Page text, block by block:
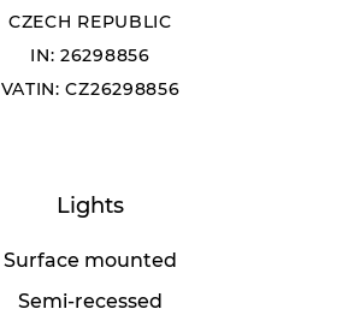
CZECH REPUBLIC
IN: 26298856
VATIN: CZ26298856
Lights
Surface mounted
Semi-recessed